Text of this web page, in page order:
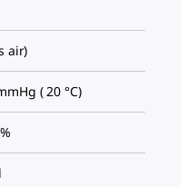
air)
( 20 °C)